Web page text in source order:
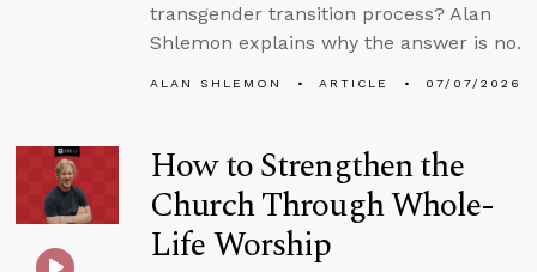
transgender transition process? Alan
Shlemon explains why the answer is no.
ALAN SHLEMON ARTICLE 07/07/2026
How to Strengthen the
Church Through Whole-
Life Worship